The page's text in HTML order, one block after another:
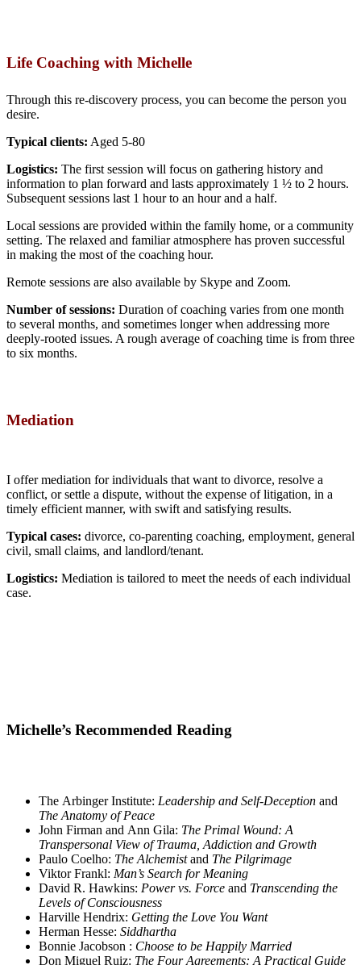
Life Coaching with Michelle
Through this re-discovery process, you can become the person you
desire.
Typical clients: Aged 5-80
Logistics: The first session will focus on gathering history and
information to plan forward and lasts approximately 1 ½ to 2 hours.
Subsequent sessions last 1 hour to an hour and a half.
Local sessions are provided within the family home, or a community
setting. The relaxed and familiar atmosphere has proven successful
in making the most of the coaching hour.
Remote sessions are also available by Skype and Zoom.
Number of sessions: Duration of coaching varies from one month
to several months, and sometimes longer when addressing more
deeply-rooted issues. A rough average of coaching time is from three
to six months.
Mediation
I offer mediation for individuals that want to divorce, resolve a
conflict, or settle a dispute, without the expense of litigation, in a
timely efficient manner, with swift and satisfying results.
Typical cases: divorce, co-parenting coaching, employment, general
civil, small claims, and landlord/tenant.
Logistics: Mediation is tailored to meet the needs of each individual
case.
Michelle’s Recommended Reading
The Arbinger Institute: Leadership and Self-Deception and
The Anatomy of Peace
John Firman and Ann Gila: The Primal Wound: A
Transpersonal View of Trauma, Addiction and Growth
Paulo Coelho: The Alchemistand The Pilgrimage
Viktor Frankl: Man’s Search for Meaning
David R. Hawkins: Power vs. Force and Transcending the
Levels of Consciousness
Harville Hendrix: Getting the Love You Want
Herman Hesse: Siddhartha
Bonnie Jacobson : Choose to be Happily Married
Don Miguel Ruiz: The Four Agreements: A Practical Guide